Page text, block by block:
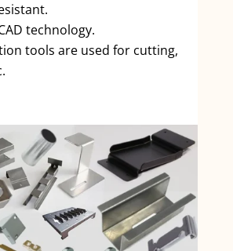
technology.
tools are used for cutting,